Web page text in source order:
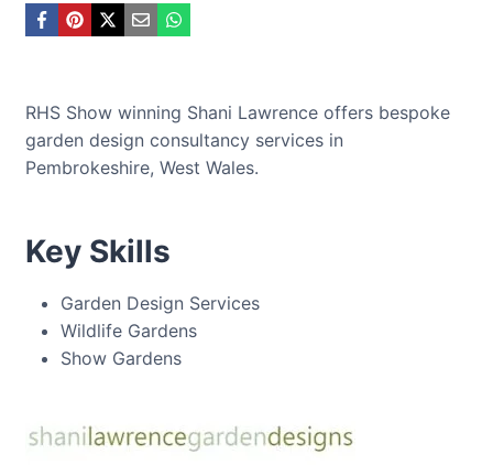
RHS Show winning Shani Lawrence offers bespoke
garden design consultancy services in
Pembrokeshire, West Wales.
Key Skills
Garden Design Services
Wildlife Gardens
Show Gardens